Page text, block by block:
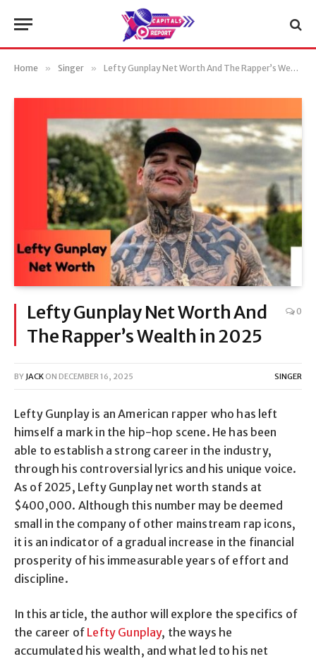
Home » Singer » Lefty Gunplay Net Worth And The Rapper’s Wealth in 2025
Lefty Gunplay Net Worth And
The Rapper’s Wealth in 2025
0
BY JACK ON DECEMBER 16, 2025 SINGER
Lefty Gunplay is an American rapper who has left
himself a mark in the hip-hop scene. He has been
able to establish a strong career in the industry,
through his controversial lyrics and his unique voice.
As of 2025, Lefty Gunplay net worth stands at
$400,000. Although this number may be deemed
small in the company of other mainstream rap icons,
it is an indicator of a gradual increase in the financial
prosperity of his immeasurable years of effort and
discipline.
In this article, the author will explore the specifics of
the career of Lefty Gunplay, the ways he
accumulated his wealth, and what led to his net